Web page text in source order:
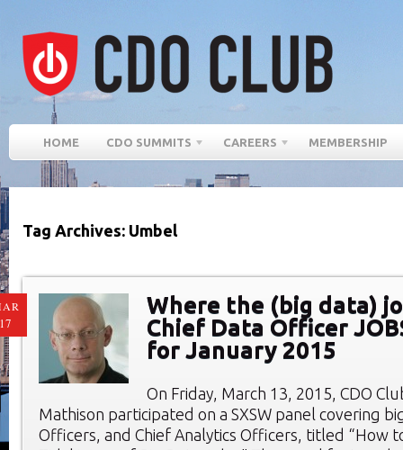
HOME CDO SUMMITS CAREERS MEMBERSHIP
Tag Archives: Umbel
Where the (big data)
Chief Data Officer
for January 2015
On Friday, March 13, 2015, CDO
Mathison participated on a SXSW panel covering
Officers, and Chief Analytics Officers, titled “How